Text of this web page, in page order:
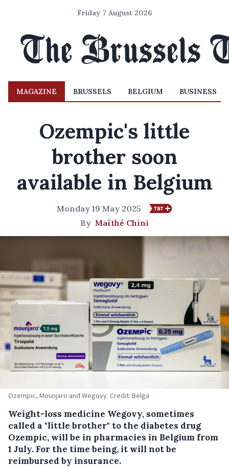
Friday 7 August 2026
MAGAZINE BRUSSELS BELGIUM BUSINESS
Ozempic's little
brother soon
available in Belgium
Monday 19 May 2025
By Maïthé Chini
Ozempic, Mounjaro and Wegovy. Credit: Belga
Weight-loss medicine Wegovy, sometimes
called a "little brother" to the diabetes drug
Ozempic, will be in pharmacies in Belgium from
1 July. For the time being, it will not be
reimbursed by insurance.